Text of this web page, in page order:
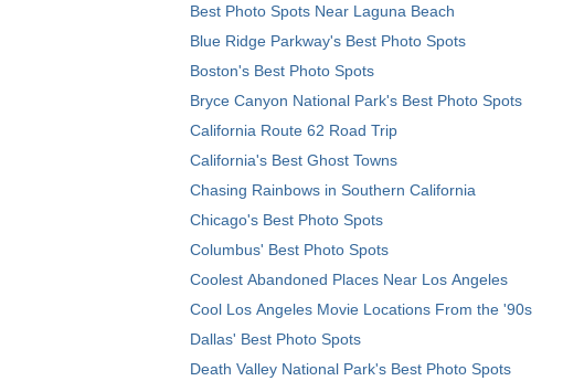
Best Photo Spots Near Laguna Beach
Blue Ridge Parkway's Best Photo Spots
Boston's Best Photo Spots
Bryce Canyon National Park's Best Photo Spots
California Route 62 Road Trip
California's Best Ghost Towns
Chasing Rainbows in Southern California
Chicago's Best Photo Spots
Columbus' Best Photo Spots
Coolest Abandoned Places Near Los Angeles
Cool Los Angeles Movie Locations From the '90s
Dallas' Best Photo Spots
Death Valley National Park's Best Photo Spots